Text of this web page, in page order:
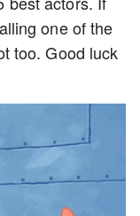
one of the
too. Good luck